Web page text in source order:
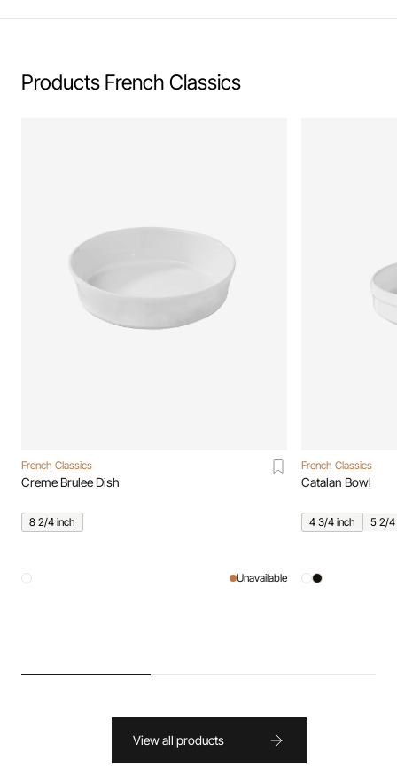
Products French Classics
French Classics
Creme Brulee Dish
8 2/4 inch
Unavailable
French Classics
Catalan Bowl
4 3/4 inch 5 2/4
View all products